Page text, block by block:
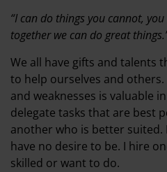
“I can do things you cannot,
together we can do great
We all have gifts and talents
to help ourselves and
and weaknesses is valuable
delegate tasks that are best
another who is better
have no desire to be. I hire
skilled or want to do.